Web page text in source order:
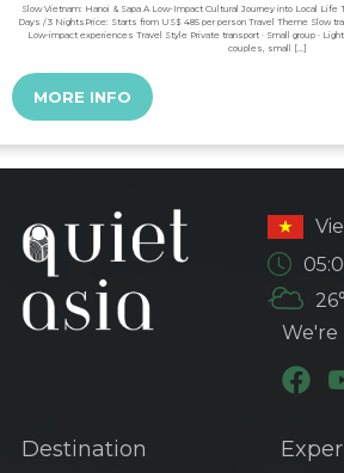
Slow Vietnam: Hanoi & Sapa A Low-Impact Cultural Journey into Local Life
Days / 3 NightsPrice: Starts from US$ 485 per person Travel Theme Slow
Low-impact experiences Travel Style Private transport · Small group ·
couples, small […]
MORE INFO
We're
Destination